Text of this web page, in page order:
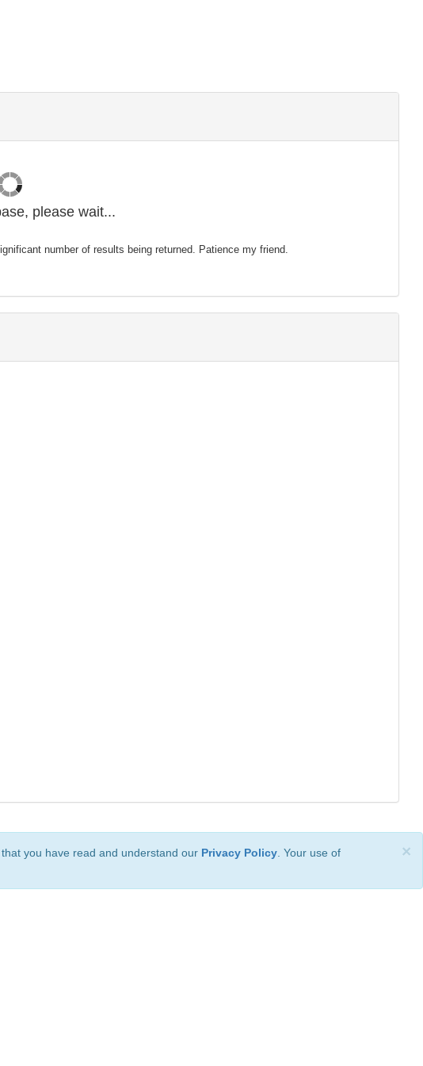
please wait...
number of results being returned. Patience my friend.
×
you have read and understand our Privacy Policy . Your use of